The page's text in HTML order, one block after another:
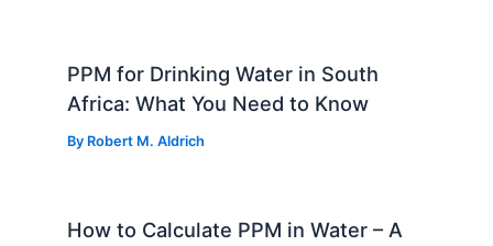
PPM for Drinking Water in South
Africa: What You Need to Know
By Robert M. Aldrich
How to Calculate PPM in Water – A